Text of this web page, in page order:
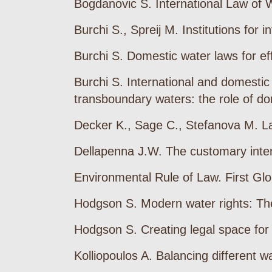
Bogdanovic S. International Law of
Burchi S., Spreij M. Institutions for
Burchi S. Domestic water laws for
Burchi S. International and
transboundary waters: the role of
Decker K., Sage C., Stefanova M.
Dellapenna J.W. The customary
Environmental Rule of Law. First
Hodgson S. Modern water rights:
Hodgson S. Creating legal space
Kolliopoulos A. Balancing different